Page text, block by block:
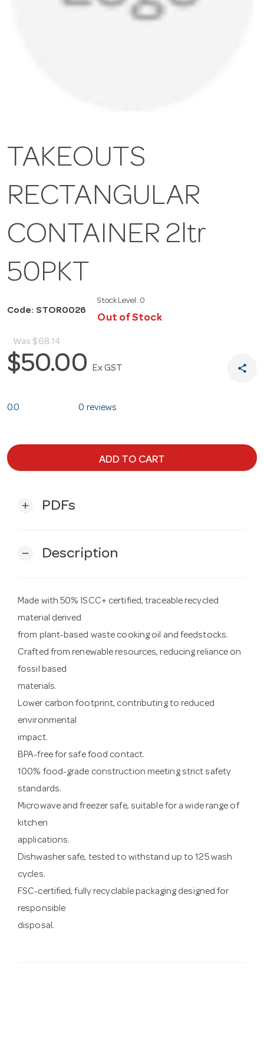
TAKEOUTS
RECTANGULAR
CONTAINER 2ltr
50PKT
Code: STOR0026
Stock Level: 0
Out of Stock
Was $68.14
$50.00 Ex GST share
0.0 0 reviews
ADD TO CART
add PDFs
remove Description
Made with 50% ISCC+ certified, traceable recycled
material derived
from plant-based waste cooking oil and feedstocks.
Crafted from renewable resources, reducing reliance on
fossil based
materials.
Lower carbon footprint, contributing to reduced
environmental
impact.
BPA-free for safe food contact.
100% food-grade construction meeting strict safety
standards.
Microwave and freezer safe, suitable for a wide range of
kitchen
applications.
Dishwasher safe, tested to withstand up to 125 wash
cycles.
FSC-certified, fully recyclable packaging designed for
responsible
disposal.